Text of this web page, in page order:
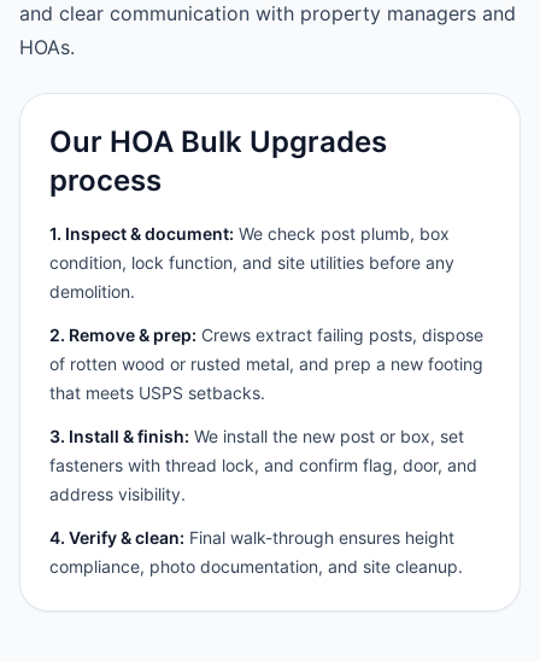
and clear communication with property managers and
HOAs.
Our HOA Bulk Upgrades
process
1. Inspect & document: We check post plumb, box
condition, lock function, and site utilities before any
demolition.
2. Remove & prep: Crews extract failing posts, dispose
of rotten wood or rusted metal, and prep a new footing
that meets USPS setbacks.
3. Install & finish: We install the new post or box, set
fasteners with thread lock, and confirm flag, door, and
address visibility.
4. Verify & clean: Final walk-through ensures height
compliance, photo documentation, and site cleanup.